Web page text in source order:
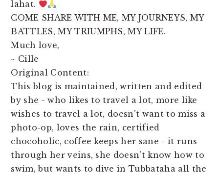
lahat.
COME SHARE WITH ME, MY JOURNEYS, MY
BATTLES, MY TRIUMPHS, MY LIFE.
Much love,
~ Cille
Original Content:
This blog is maintained, written and edited
by she - who likes to travel a lot, more like
wishes to travel a lot, doesn't want to miss a
photo-op, loves the rain, certified
chocoholic, coffee keeps her sane - it runs
through her veins, she doesn't know how to
swim, but wants to dive in Tubbataha all the